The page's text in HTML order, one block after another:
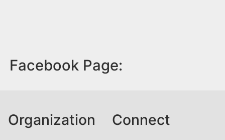
Facebook Page:
Organization Connect